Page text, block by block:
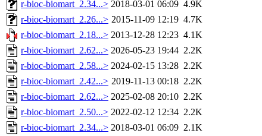
r-bioc-biomart_2.34...> 2018-03-01 06:09 4.9K
r-bioc-biomart_2.26...> 2015-11-09 12:19 4.7K
r-bioc-biomart_2.18...> 2013-12-28 12:23 4.1K
r-bioc-biomart_2.62...> 2026-05-23 19:44 2.2K
r-bioc-biomart_2.58...> 2024-02-15 13:28 2.2K
r-bioc-biomart_2.42...> 2019-11-13 00:18 2.2K
r-bioc-biomart_2.62...> 2025-02-08 20:10 2.2K
r-bioc-biomart_2.50...> 2022-02-12 12:34 2.2K
r-bioc-biomart_2.34...> 2018-03-01 06:09 2.1K